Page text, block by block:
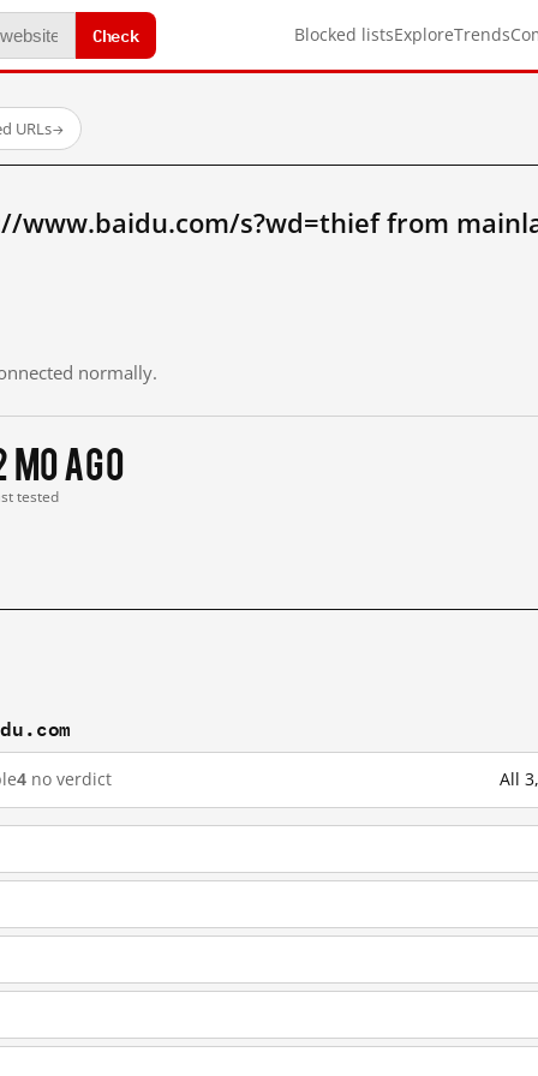
Check Blocked listsExploreTrends
URLs→
www.baidu.com/s?wd=thief from
normally.
mo ago
tested
4 no verdict All